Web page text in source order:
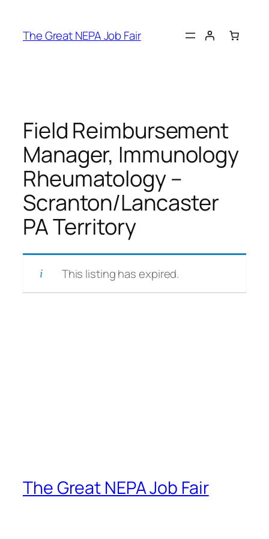
content
The Great NEPA Job Fair
Field Reimbursement
Manager, Immunology
Rheumatology –
Scranton/Lancaster
PA Territory
This listing has expired.
The Great NEPA Job Fair